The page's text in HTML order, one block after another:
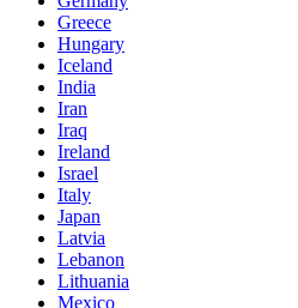
Greece
Hungary
Iceland
India
Iran
Iraq
Ireland
Israel
Italy
Japan
Latvia
Lebanon
Lithuania
Mexico